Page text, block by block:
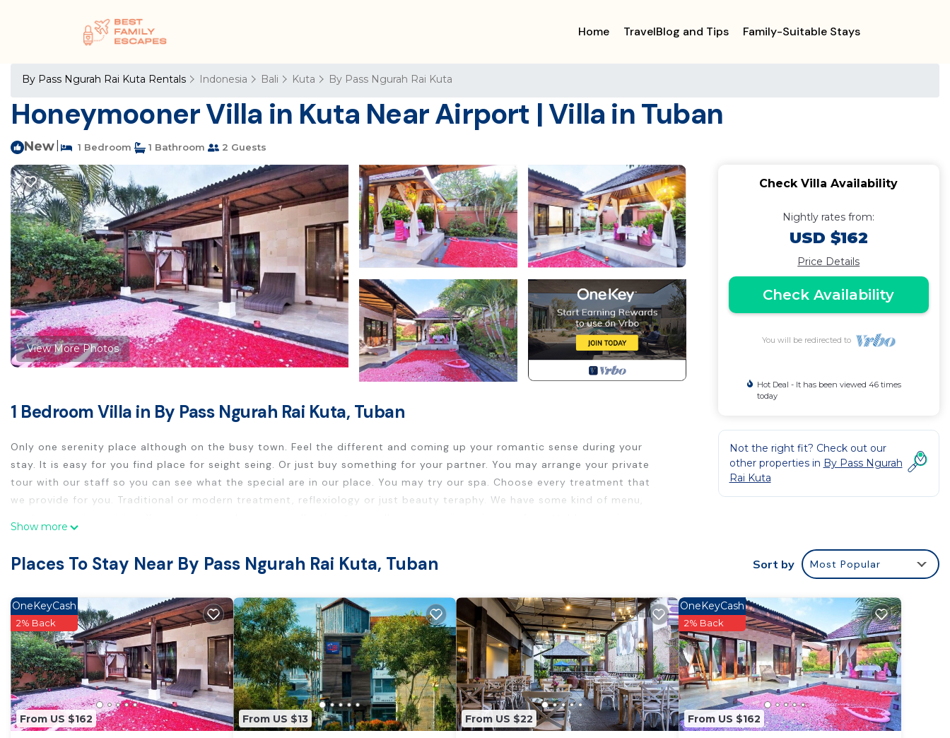
Home TravelBlog and Tips Family-Suitable Stays
By Pass Ngurah Rai Kuta Rentals Indonesia Bali Kuta By Pass Ngurah Rai Kuta
Honeymooner Villa in Kuta Near Airport | Villa in Tuban
New 1 Bedroom 1 Bathroom 2 Guests
View More Photos
1 Bedroom Villa in By Pass Ngurah Rai Kuta, Tuban
Only one serenity place although on the busy town. Feel the different and coming up your romantic sense during your
stay. It is easy for you find place for seight seing. Or just buy something for your partner. You may arrange your private
tour with our staff so you can see what the special are in our place. You may try our spa. Choose every treatment that
we provide for you. Traditional or modern treatment, reflexiology or just beauty teraphy. We have some kind of menu,
convenience. This Villa features many amenities for guests who want to stay for a few days, a weekend or probably a
longer vacation with family, friends or group. The rental Villa has 1 Bedroom and 1 Bathroom to make you feel right at
home.
Check to see if this Villa has the amenities you need and a location that makes this a great choice to stay in By Pass
Ngurah Rai Kuta. Enjoy your stay in By Pass Ngurah Rai Kuta at this Villa.
Show more
Check Villa Availability
Nightly rates from:
USD $162
Price Details
Check Availability
You will be redirected to
Hot Deal - It has been viewed 46 times
today
Not the right fit? Check out our
other properties in By Pass Ngurah
Rai Kuta
Places To Stay Near By Pass Ngurah Rai Kuta, Tuban Sort by Most Popular
From US $162
OneKeyCash
2% Back
From US $13 From US $22 From US $162
OneKeyCash
2% Back